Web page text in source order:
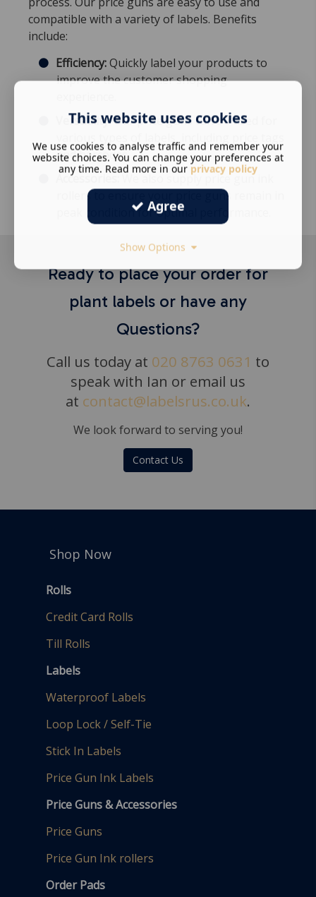
compatible with a variety of labels. Benefits
include:
Efficiency:Quickly label your products to
improve the customer shopping
Versatility:Our price guns can be used for
and barcodes.
Accessories:
We also supply price gun ink
rollers to ensure your price guns remain in
peak condition for optimal performance.
Ready to place your order for
plant labels or have any
Questions?
Call us today at 020 8763 0631 to
speak with Ian or email us
at contact@labelsrus.co.uk.
We look forward to serving you!
Contact Us
Shop Now
Rolls
Credit Card Rolls
Till Rolls
Labels
Waterproof Labels
Loop Lock / Self-Tie
Stick In Labels
Price Gun Ink Labels
Price Guns & Accessories
Price Guns
Price Gun Ink rollers
Order Pads
This website uses cookies
We use cookies to analyse traffic and remember your
website choices. You can change your preferences at
any time. Read more in our privacy policy
Agree
Show Options